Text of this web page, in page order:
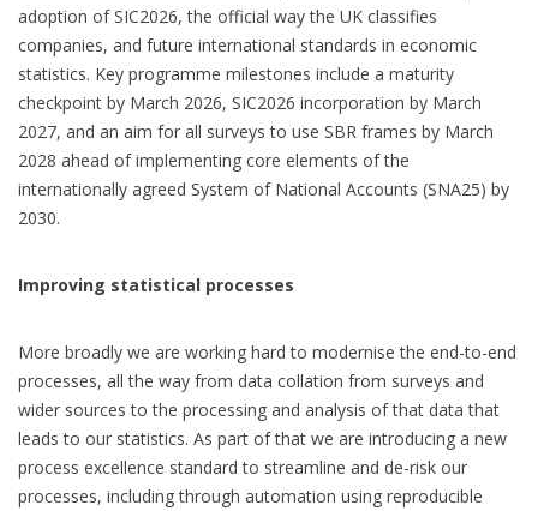
adoption of SIC2026, the official way the UK classifies
companies, and future international standards in economic
statistics. Key programme milestones include a maturity
checkpoint by March 2026, SIC2026 incorporation by March
2027, and an aim for all surveys to use SBR frames by March
2028 ahead of implementing core elements of the
internationally agreed System of National Accounts (SNA25) by
2030.
Improving statistical processes
More broadly we are working hard to modernise the end-to-end
processes, all the way from data collation from surveys and
wider sources to the processing and analysis of that data that
leads to our statistics. As part of that we are introducing a new
process excellence standard to streamline and de-risk our
processes, including through automation using reproducible